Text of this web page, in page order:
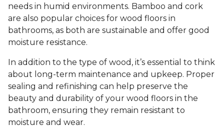
needs in humid environments. Bamboo and cork
are also popular choices for wood floors in
bathrooms, as both are sustainable and offer good
moisture resistance.
In addition to the type of wood, it’s essential to think
about long-term maintenance and upkeep. Proper
sealing and refinishing can help preserve the
beauty and durability of your wood floors in the
bathroom, ensuring they remain resistant to
moisture and wear.